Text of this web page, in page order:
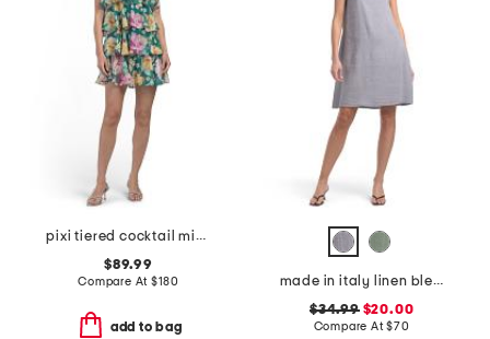
pixi tiered cocktail mini dress
$89.99
Compare At$180
add to bag
made in italy linen blend cowl neck mini dress
$34.99$20.00
Compare At$70